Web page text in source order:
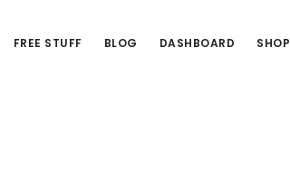
FREE STUFF BLOG DASHBOARD SHOP